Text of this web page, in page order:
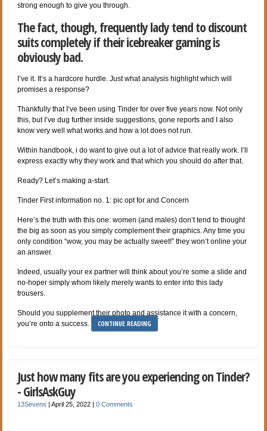
strong enough to give you through.
The fact, though, frequently lady tend to discount
suits completely if their icebreaker gaming is
obviously bad.
I’ve it. It’s a hardcore hurdle. Just what analysis highlight which will
promises a response?
Thankfully that I’ve been using Tinder for over five years now. Not only
this, but I’ve dug further inside suggestions, gone reports and I also
know very well what works and how a lot does not run.
Within handbook, i do want to give out a lot of advice that really work. I’ll
express exactly why they work and that which you should do after that.
Ready? Let’s making a-start.
Tinder First information no. 1: pic opt for and Concern
Here’s the truth with this one: women (and males) don’t tend to thought
the big as soon as you simply complement their graphics. Any time you
only condition “wow, you may be actually sweet!” they won’t online your
an answer.
Indeed, usually your ex partner will think about you’re some a slide and
no-hoper simply whom likely merely wants to enter into this lady
trousers.
Should you supplement their photo and assistance it with a concern,
you’re onto a success.
CONTINUE READING
Just how many fits are you experiencing on Tinder?
- GirlsAskGuy
13Sevens |April 25, 2022 |0 Comments